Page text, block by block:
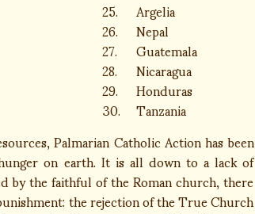
25. Argelia
26. Nepal
27. Guatemala
28. Nicaragua
29. Honduras
30. Tanzania
Palmarian Catholic Action has been
on earth. It is all down to a lack of
by the faithful of the Roman church, there
the rejection of the True Church